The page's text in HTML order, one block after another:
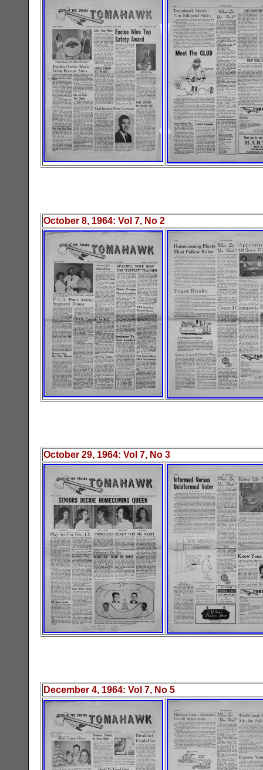
October 8, 1964: Vol 7, No 2
October 29, 1964: Vol 7, No 3
December 4, 1964: Vol 7, No 5